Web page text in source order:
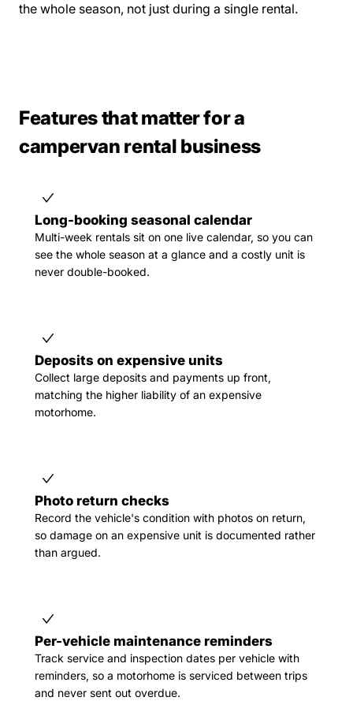
the whole season, not just during a single rental.
Features that matter for a
campervan rental business
Long-booking seasonal calendar
Multi-week rentals sit on one live calendar, so you can
see the whole season at a glance and a costly unit is
never double-booked.
Deposits on expensive units
Collect large deposits and payments up front,
matching the higher liability of an expensive
motorhome.
Photo return checks
Record the vehicle's condition with photos on return,
so damage on an expensive unit is documented rather
than argued.
Per-vehicle maintenance reminders
Track service and inspection dates per vehicle with
reminders, so a motorhome is serviced between trips
and never sent out overdue.